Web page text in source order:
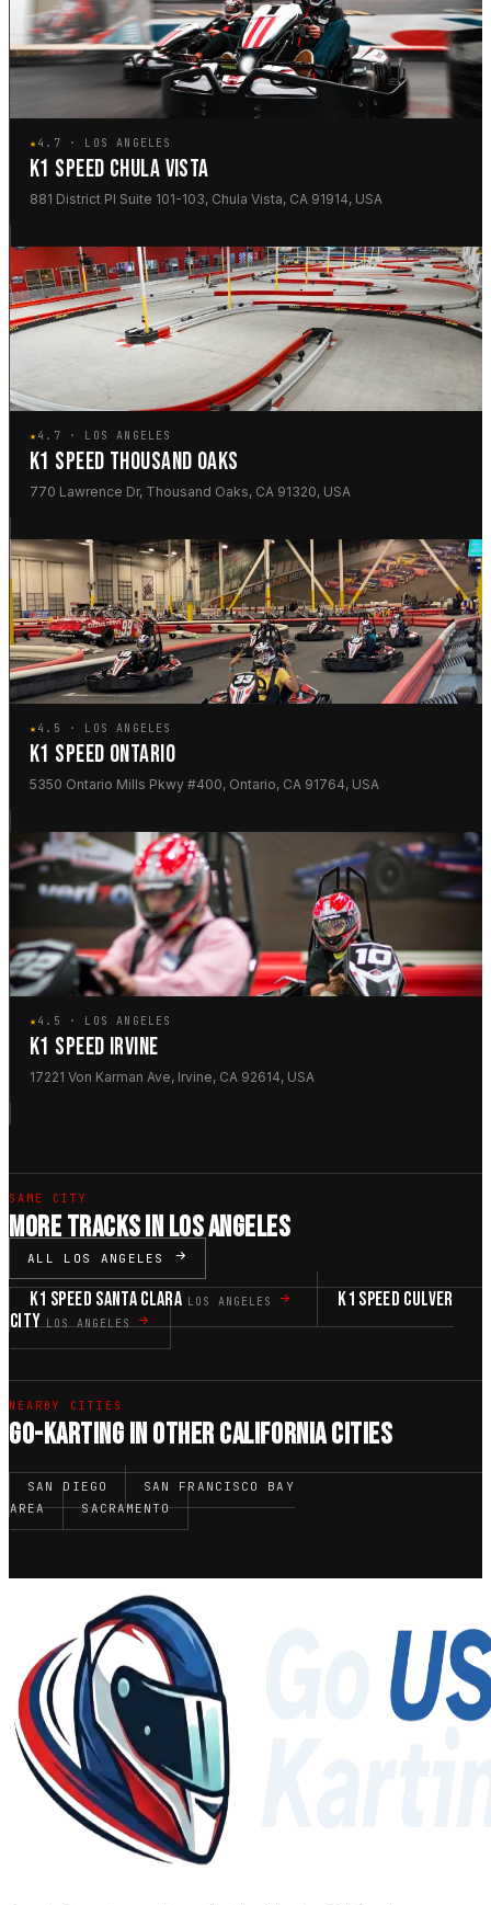
★4.7 · LOS ANGELES
K1 SPEED CHULA VISTA
881 District Pl Suite 101-103, Chula Vista, CA 91914, USA
★4.7 · LOS ANGELES
K1 SPEED THOUSAND OAKS
770 Lawrence Dr, Thousand Oaks, CA 91320, USA
★4.5 · LOS ANGELES
K1 SPEED ONTARIO
5350 Ontario Mills Pkwy #400, Ontario, CA 91764, USA
★4.5 · LOS ANGELES
K1 SPEED IRVINE
17221 Von Karman Ave, Irvine, CA 92614, USA
SAME CITY
MORE TRACKS IN LOS ANGELES
ALL LOS ANGELES
K1 SPEED SANTA CLARA LOS ANGELES
K1 SPEED CULVER
CITY LOS ANGELES
NEARBY CITIES
GO-KARTING IN OTHER CALIFORNIA CITIES
SAN DIEGO
SAN FRANCISCO BAY
AREA
SACRAMENTO